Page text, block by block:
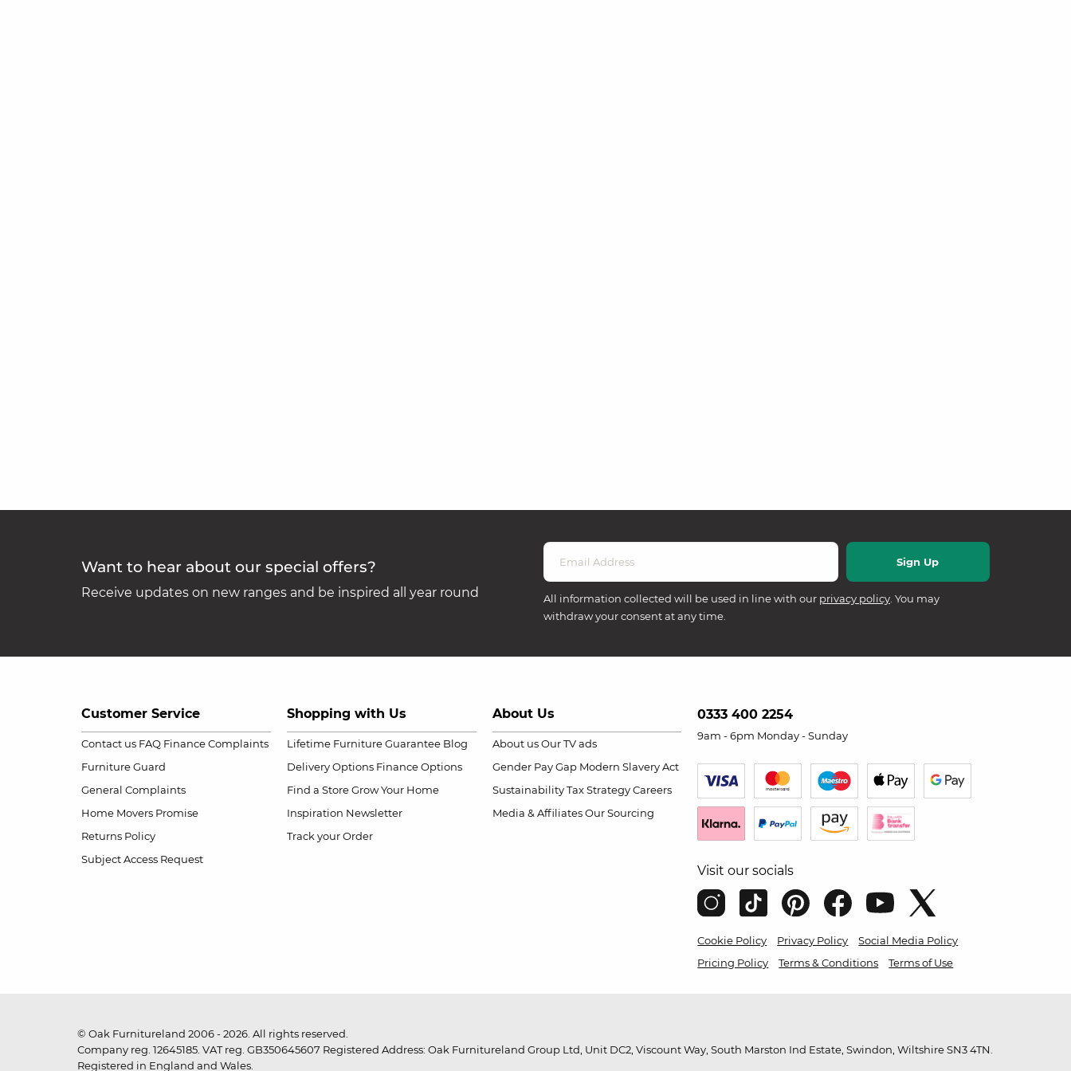
Want to hear about our special offers?
Receive updates on new ranges and be inspired all year round All information collected will be used in line with our privacy policy. You may
withdraw your consent at any time.
Customer Service
Contact us FAQ Finance Complaints
Furniture Guard
General Complaints
Home Movers Promise
Returns Policy
Subject Access Request
Shopping with Us
Lifetime Furniture Guarantee Blog
Delivery Options Finance Options
Find a Store Grow Your Home
Inspiration Newsletter
Track your Order
About Us
About us Our TV ads
Gender Pay Gap Modern Slavery Act
Sustainability Tax Strategy Careers
Media & Affiliates Our Sourcing
0333 400 2254
9am - 6pm Monday - Sunday
Visit our socials
Cookie Policy Privacy Policy
Social Media Policy
Pricing Policy
Terms & Conditions Terms of Use
© Oak Furnitureland 2006 - 2026. All rights reserved.
Company reg. 12645185. VAT reg. GB350645607 Registered Address: Oak Furnitureland Group Ltd, Unit DC2, Viscount Way, South Marston Ind Estate, Swindon, Wiltshire SN3 4TN.
Registered in England and Wales.